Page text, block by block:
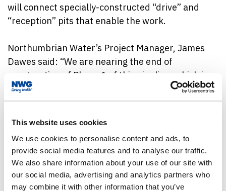
This website uses cookies
We use cookies to personalise content and ads, to
provide social media features and to analyse our traffic.
We also share information about your use of our site with
our social media, advertising and analytics partners who
may combine it with other information that you’ve
will connect specially-constructed “drive” and
“reception” pits that enable the work.
Northumbrian Water’s Project Manager, James
Dawes said: “We are nearing the end of
construction of Phase 1 of this pipeline, which is
32km long and connects our water treatment
works at Lartington, near Barnard Castle, with
“Crossing the A68 represents one of the final
elements of this phase of construction, and is
something that has been planned with care,